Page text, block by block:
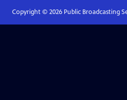
Copyright © 2026Public Broadcasting